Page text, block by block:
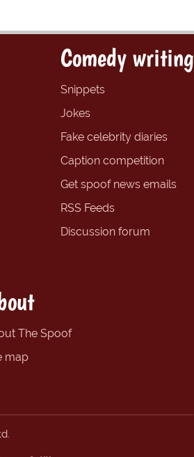
Comedy writing
Snippets
Jokes
Fake celebrity diaries
Caption competition
Get spoof news emails
RSS Feeds
Discussion forum
The Spoof
map